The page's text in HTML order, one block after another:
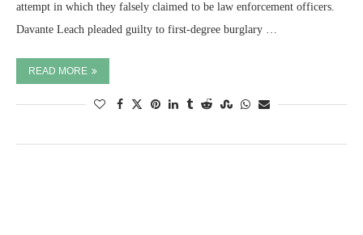
attempt in which they falsely claimed to be law enforcement officers.
Davante Leach pleaded guilty to first-degree burglary …
READ MORE